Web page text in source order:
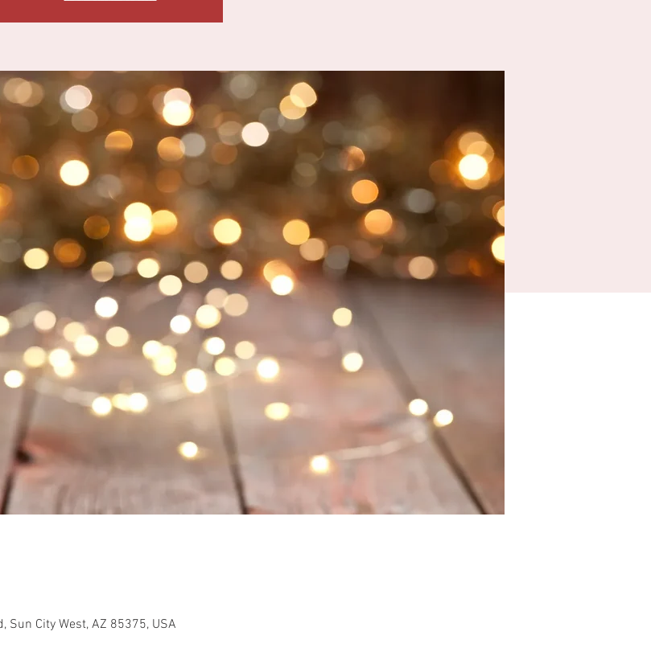
Sun City West, AZ 85375, USA